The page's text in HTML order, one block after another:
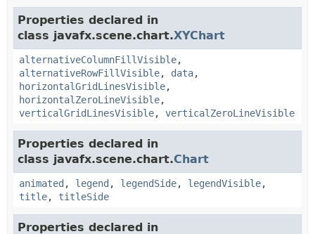
Properties declared in
class javafx.scene.chart.XYChart
alternativeColumnFillVisible,
alternativeRowFillVisible, data,
horizontalGridLinesVisible,
horizontalZeroLineVisible,
verticalGridLinesVisible, verticalZeroLineVisible
Properties declared in
class javafx.scene.chart.Chart
animated , legend , legendSide, legendVisible,
title, titleSide
Properties declared in